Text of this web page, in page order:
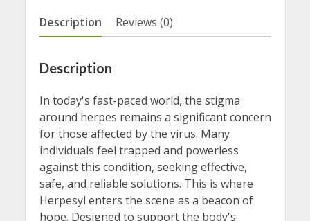
Description Reviews (0)
Description
In today's fast-paced world, the stigma
around herpes remains a significant concern
for those affected by the virus. Many
individuals feel trapped and powerless
against this condition, seeking effective,
safe, and reliable solutions. This is where
Herpesyl enters the scene as a beacon of
hope. Designed to support the body's